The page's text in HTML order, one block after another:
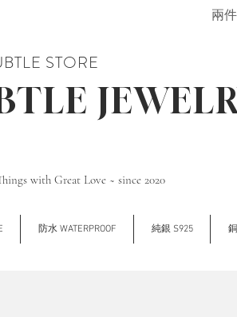
兩
STORE
with Great Love ~ since 2020
防水 WATERPROOF 純銀 S925